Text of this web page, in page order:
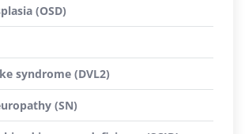
(OSD)
syndrome (DVL2)
(SN)